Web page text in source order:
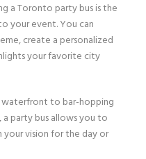
a Toronto party bus is the
your event. You can
create a personalized
your favorite city
waterfront to bar-hopping
party bus allows you to
vision for the day or